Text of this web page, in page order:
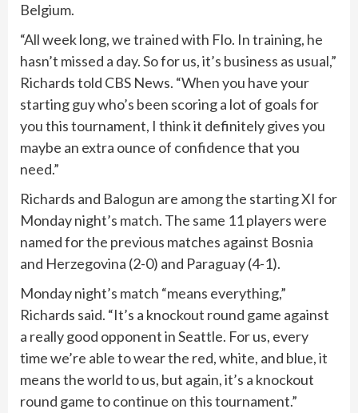
Belgium.
“All week long, we trained with Flo. In training, he
hasn’t missed a day. So for us, it’s business as usual,”
Richards told CBS News. “When you have your
starting guy who’s been scoring a lot of goals for
you this tournament, I think it definitely gives you
maybe an extra ounce of confidence that you
need.”
Richards and Balogun are among the starting XI for
Monday night’s match. The same 11 players were
named for the previous matches against Bosnia
and Herzegovina (2-0) and Paraguay (4-1).
Monday night’s match “means everything,”
Richards said. “It’s a knockout round game against
a really good opponent in Seattle. For us, every
time we’re able to wear the red, white, and blue, it
means the world to us, but again, it’s a knockout
round game to continue on this tournament.”